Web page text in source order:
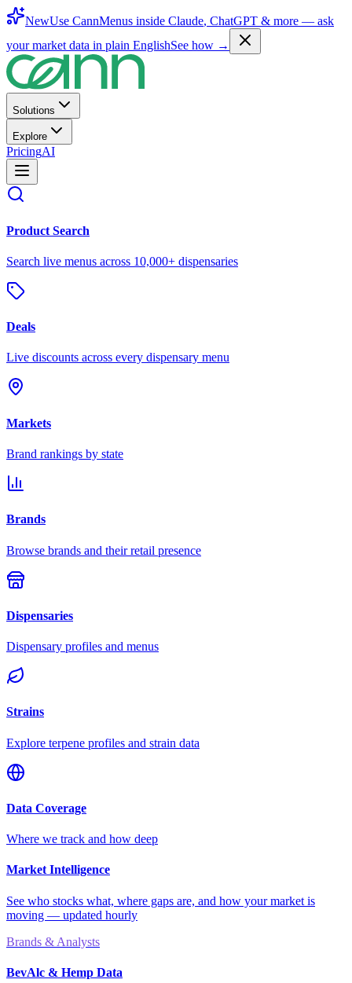
NewUse CannMenus inside Claude, ChatGPT & more — ask
your market data in plain EnglishSee how →
Solutions
Explore
PricingAI
Product Search
Search live menus across 10,000+ dispensaries
Deals
Live discounts across every dispensary menu
Markets
Brand rankings by state
Brands
Browse brands and their retail presence
Dispensaries
Dispensary profiles and menus
Strains
Explore terpene profiles and strain data
Data Coverage
Where we track and how deep
Market Intelligence
See who stocks what, where gaps are, and how your market is
moving — updated hourly
Brands & Analysts
BevAlc & Hemp Data